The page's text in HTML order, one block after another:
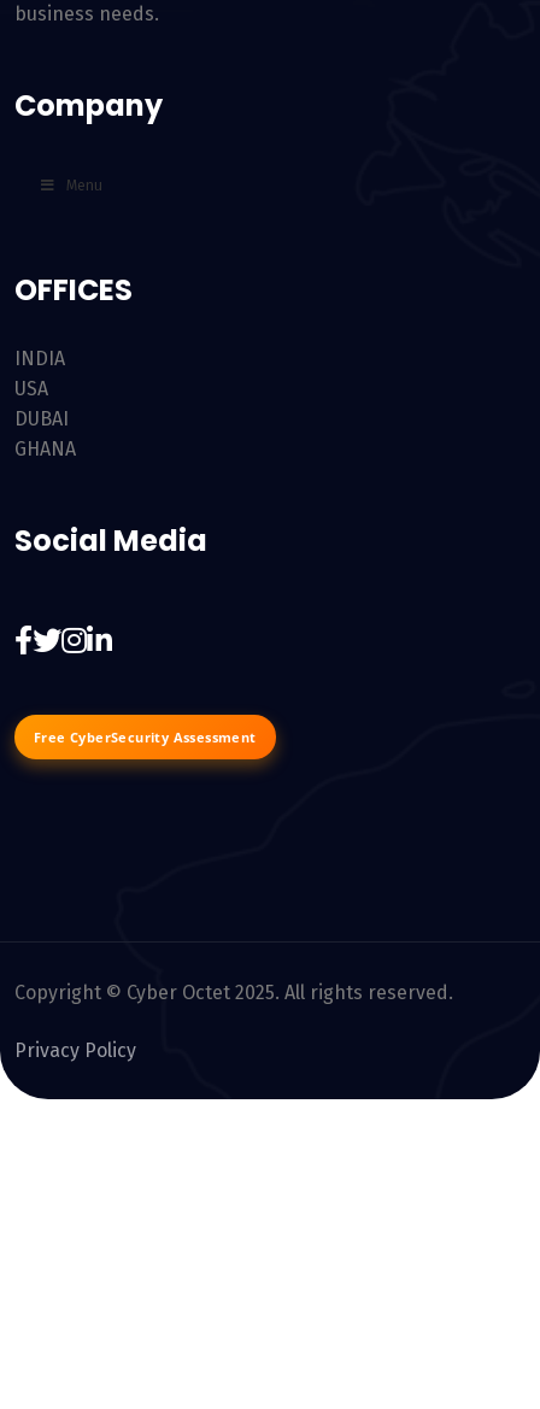
business needs.
Company
Menu
OFFICES
INDIA
USA
DUBAI
GHANA
Social Media
Free CyberSecurity Assessment
Copyright © Cyber Octet 2025. All rights reserved.
Privacy Policy